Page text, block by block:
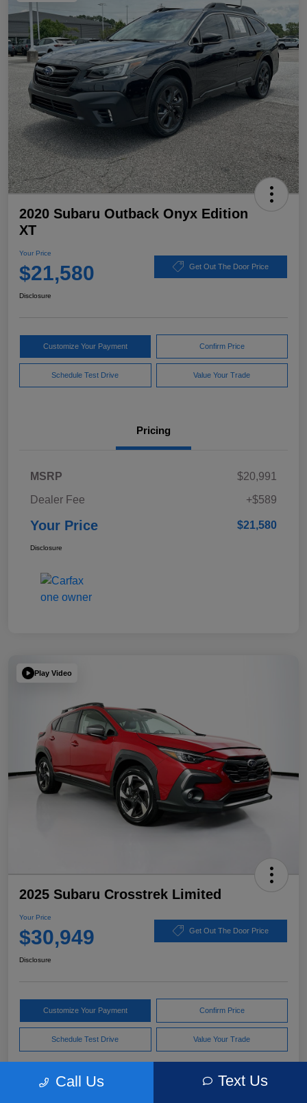
2020 Subaru Outback Onyx Edition
XT
Your Price
$21,580 Get Out The Door Price
Disclosure
Customize Your Payment Confirm Price
Schedule Test Drive Value Your Trade
Pricing
MSRP
$20,991
Dealer Fee
+$589
Your Price $21,580
Disclosure
Play Video
2025 Subaru Crosstrek Limited
Your Price
$30,949 Get Out The Door Price
Disclosure
Customize Your Payment Confirm Price
Schedule Test Drive Value Your Trade
Call Us Text Us